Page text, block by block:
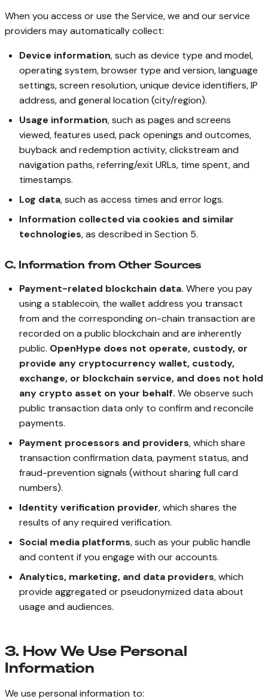
When you access or use the Service, we and our service
providers may automatically collect:
Device information, such as device type and model,
operating system, browser type and version, language
settings, screen resolution, unique device identifiers, IP
address, and general location (city/region).
Usage information, such as pages and screens
viewed, features used, pack openings and outcomes,
buyback and redemption activity, clickstream and
navigation paths, referring/exit URLs, time spent, and
timestamps.
Log data, such as access times and error logs.
Information collected via cookies and similar
technologies, as described in Section 5.
C. Information from Other Sources
Payment-related blockchain data. Where you pay
using a stablecoin, the wallet address you transact
from and the corresponding on-chain transaction are
recorded on a public blockchain and are inherently
public. OpenHype does not operate, custody, or
provide any cryptocurrency wallet, custody,
exchange, or blockchain service, and does not hold
any crypto asset on your behalf. We observe such
public transaction data only to confirm and reconcile
payments.
Payment processors and providers, which share
transaction confirmation data, payment status, and
fraud-prevention signals (without sharing full card
numbers).
Identity verification provider, which shares the
results of any required verification.
Social media platforms, such as your public handle
and content if you engage with our accounts.
Analytics, marketing, and data providers, which
provide aggregated or pseudonymized data about
usage and audiences.
3. How We Use Personal
Information
We use personal information to: